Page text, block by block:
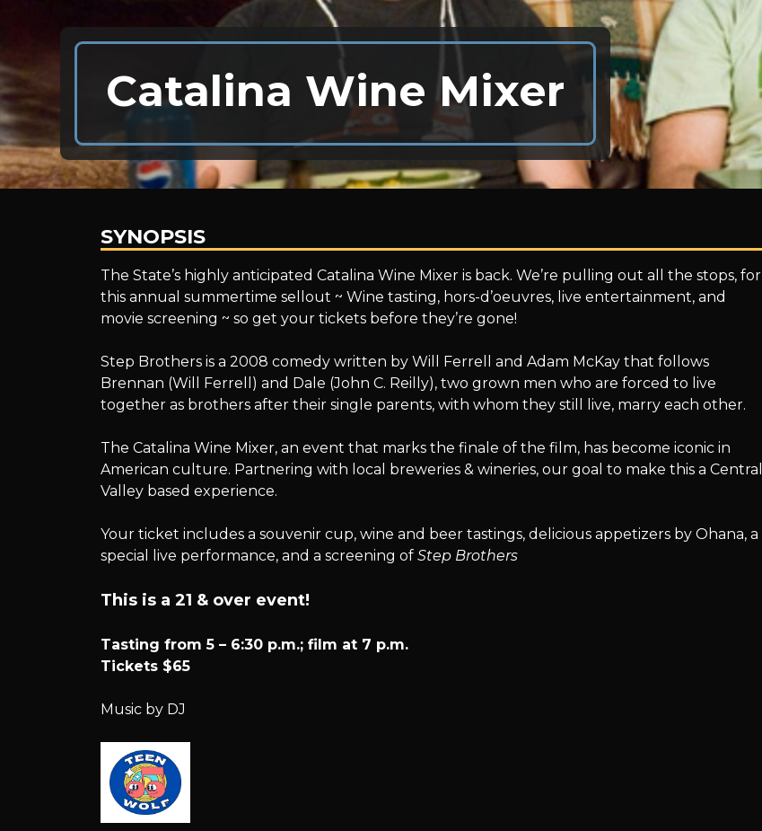
Catalina Wine Mixer
Catalina
Wine
Mixer
SYNOPSIS
The State’s highly anticipated Catalina Wine Mixer is back. We’re pulling out all the stops, for
this annual summertime sellout ~ Wine tasting, hors-d’oeuvres, live entertainment, and
movie screening ~ so get your tickets before they’re gone!
Step Brothers is a 2008 comedy written by Will Ferrell and Adam McKay that follows
Brennan (Will Ferrell) and Dale (John C. Reilly), two grown men who are forced to live
together as brothers after their single parents, with whom they still live, marry each other.
The Catalina Wine Mixer, an event that marks the finale of the film, has become iconic in
American culture. Partnering with local breweries & wineries, our goal to make this a Central
Valley based experience.
Your ticket includes a souvenir cup, wine and beer tastings, delicious appetizers by Ohana, a
special live performance, and a screening of Step Brothers
This is a 21 & over event!
Tasting from 5 – 6:30 p.m.; film at 7 p.m.
Tickets $65
Music by DJ